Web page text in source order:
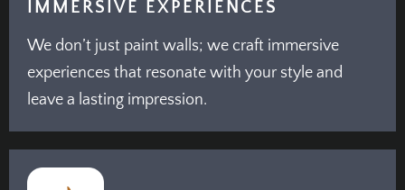
IMMERSIVE EXPERIENCES
We don’t just paint walls; we craft immersive
experiences that resonate with your style and
leave a lasting impression.